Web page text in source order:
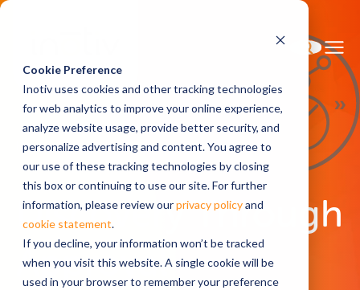
Cookie Preference
Inotiv uses cookies and other tracking technologies
for web analytics to improve your online experience,
analyze website usage, provide better security, and
personalize advertising and content. You agree to
our use of these tracking technologies by closing
this box or continuing to use our site. For further
information, please review ourprivacy policyand
cookie statement.
If you decline, your information won’t be tracked
when you visit this website. A single cookie will be
used in your browser to remember your preference
Home Solutions
Discovery Through
Approval